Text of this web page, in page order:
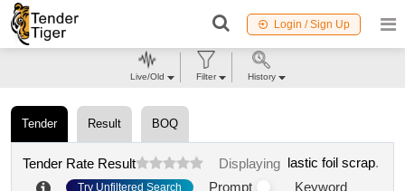
Login / Sign Up
Tender Result BOQ
Tender Rate Result Displaying lastic foil scrap.
Try Unfiltered Search Prompt
Keyword
Live/Old Filter History